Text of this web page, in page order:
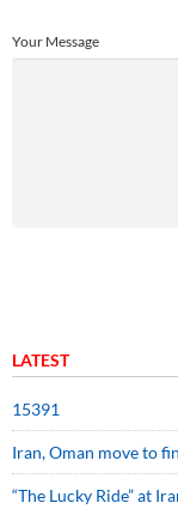
Your Message
LATEST
15391
Iran, Oman move to
“The Lucky Ride” at